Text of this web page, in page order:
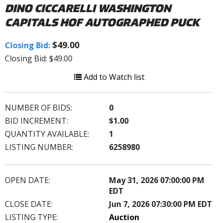
DINO CICCARELLI WASHINGTON
CAPITALS HOF AUTOGRAPHED PUCK
Closing Bid: $49.00
Closing Bid: $49.00
Add to Watch list
NUMBER OF BIDS:
0
BID INCREMENT:
$1.00
QUANTITY AVAILABLE:
1
LISTING NUMBER:
6258980
OPEN DATE:
May 31, 2026 07:00:00 PM
EDT
CLOSE DATE:
Jun 7, 2026 07:30:00 PM EDT
LISTING TYPE:
Auction